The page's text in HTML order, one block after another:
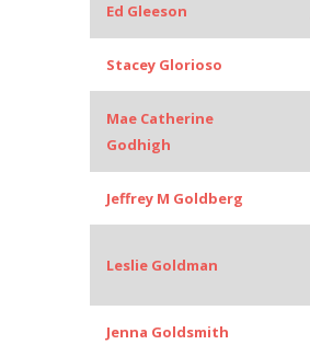
Ed Gleeson
Stacey Glorioso
Mae Catherine
Godhigh
Jeffrey M Goldberg
Leslie Goldman
Jenna Goldsmith